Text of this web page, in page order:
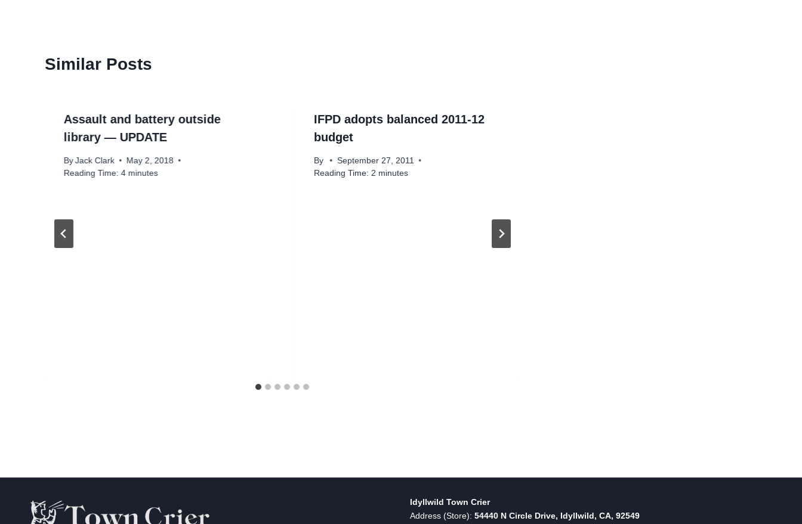
Similar Posts
Assault and battery outside
library — UPDATE
By Jack Clark
May 2, 2018
Reading Time: 4 minutes
IFPD adopts balanced 2011-12
budget
By
September 27, 2011
Reading Time: 2 minutes
Idyllwild Town Crier
Address (Store): 54440 N Circle Drive, Idyllwild, CA, 92549